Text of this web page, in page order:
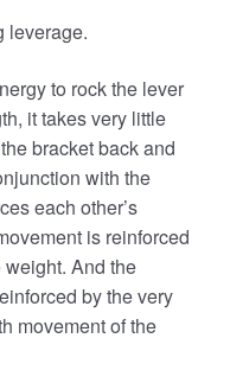
leverage.
to rock the lever
it takes very little
bracket back and
with the
each other’s
is reinforced
And the
by the very
movement of the